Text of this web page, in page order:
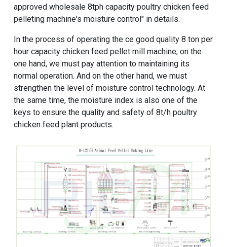
approved wholesale 8tph capacity poultry chicken feed
pelleting machine's moisture control" in details.
In the process of operating the ce good quality 8 ton per
hour capacity chicken feed pellet mill machine, on the
one hand, we must pay attention to maintaining its
normal operation. And on the other hand, we must
strengthen the level of moisture control technology. At
the same time, the moisture index is also one of the
keys to ensure the quality and safety of 8t/h poultry
chicken feed plantproducts.